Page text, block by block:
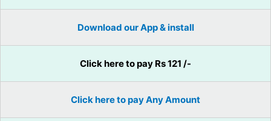
Download our App & install
Click here to pay Rs 121 /-
Click here to pay Any Amount